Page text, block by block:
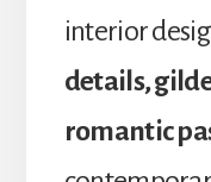
interior
details,
romantic